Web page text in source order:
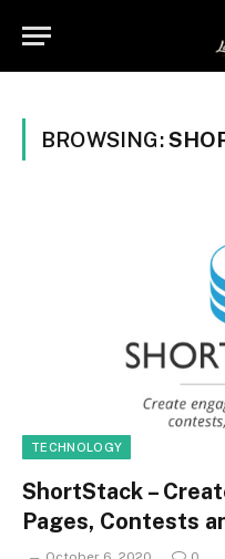
BROWSING:
TECHNOLOGY
ShortStack –
Pages, Contests